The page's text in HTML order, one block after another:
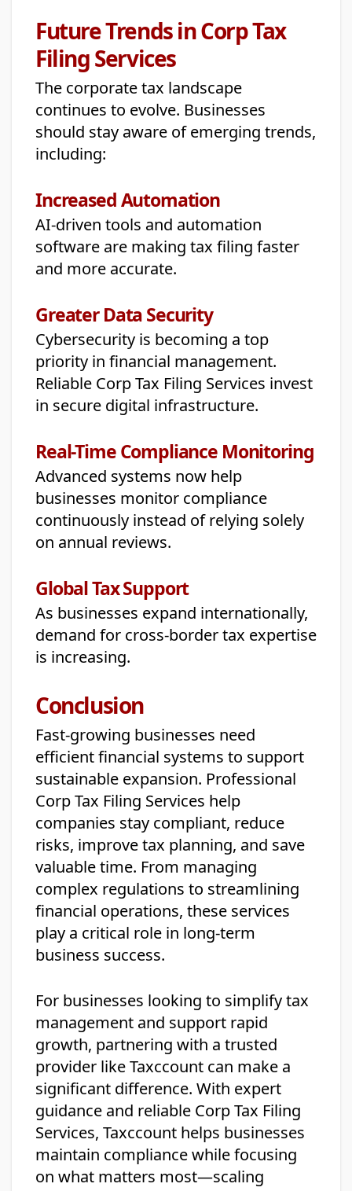
Future Trends in Corp Tax
Filing Services
The corporate tax landscape
continues to evolve. Businesses
should stay aware of emerging trends,
including:
Increased Automation
AI-driven tools and automation
software are making tax filing faster
and more accurate.
Greater Data Security
Cybersecurity is becoming a top
priority in financial management.
Reliable Corp Tax Filing Services invest
in secure digital infrastructure.
Real-Time Compliance Monitoring
Advanced systems now help
businesses monitor compliance
continuously instead of relying solely
on annual reviews.
Global Tax Support
As businesses expand internationally,
demand for cross-border tax expertise
is increasing.
Conclusion
Fast-growing businesses need
efficient financial systems to support
sustainable expansion. Professional
Corp Tax Filing Services help
companies stay compliant, reduce
risks, improve tax planning, and save
valuable time. From managing
complex regulations to streamlining
financial operations, these services
play a critical role in long-term
business success.
For businesses looking to simplify tax
management and support rapid
growth, partnering with a trusted
provider like Taxccount can make a
significant difference. With expert
guidance and reliable Corp Tax Filing
Services, Taxccount helps businesses
maintain compliance while focusing
on what matters most—scaling